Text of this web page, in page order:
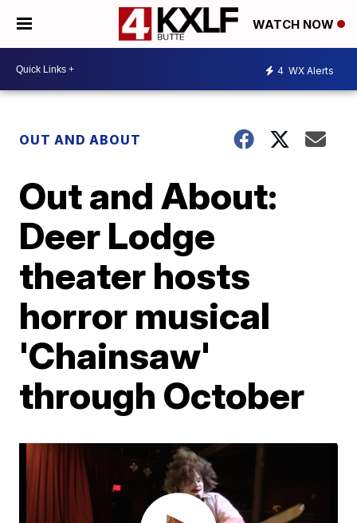
WATCH NOW
4 WX Alerts
OUT AND ABOUT
Out and About:
Deer Lodge
theater hosts
horror musical
'Chainsaw'
through October